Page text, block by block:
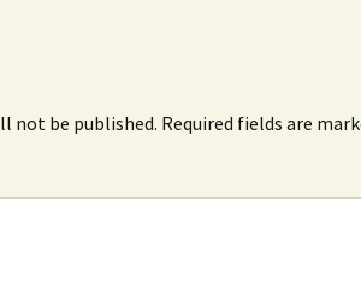
not be published. Required fields are